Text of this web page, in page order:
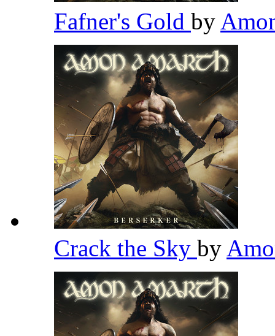
Fafner's Gold by
Crack the Sky by